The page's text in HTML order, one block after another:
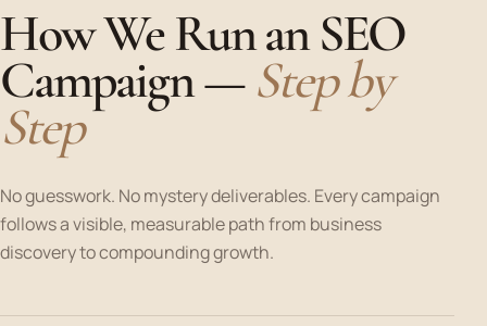
How We Run an SEO
Campaign —Step by
Step
No guesswork. No mystery deliverables. Every campaign
follows a visible, measurable path from business
discovery to compounding growth.